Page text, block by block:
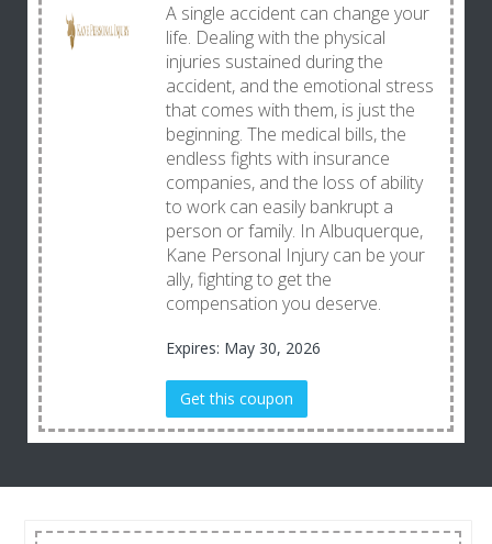
A single accident can change your
life. Dealing with the physical
injuries sustained during the
accident, and the emotional stress
that comes with them, is just the
beginning. The medical bills, the
endless fights with insurance
companies, and the loss of ability
to work can easily bankrupt a
person or family. In Albuquerque,
Kane Personal Injury can be your
ally, fighting to get the
compensation you deserve.
Expires: May 30, 2026
Get this coupon